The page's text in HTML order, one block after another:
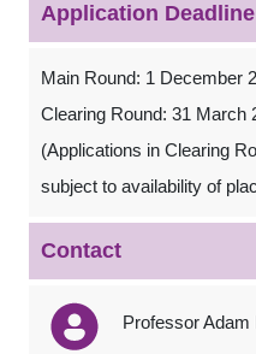
Application Deadline
Main Round: 1 December
Clearing Round: 31 March
(Applications in Clearing
subject to availability of
Contact
Professor Adam